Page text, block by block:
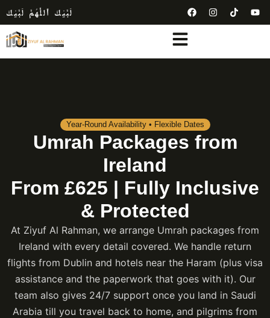
لَبَّيْكَ ٱللَّٰهُمَّ لَبَّيْكَ
Year-Round Availability • Flexible Dates
Umrah Packages from
Ireland
From £625 | Fully Inclusive
& Protected
At Ziyuf Al Rahman, we arrange Umrah packages from
Ireland with every detail covered. We handle return
flights from Dublin and hotels near the Haram (plus visa
assistance and the paperwork that goes with it). Our
team also gives 24/7 support once you land in Saudi
Arabia till you travel back to home, and pilgrims from